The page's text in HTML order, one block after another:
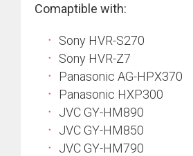
Comaptible with:
Sony HVR-S270
Sony HVR-Z7
Panasonic AG-HPX370
Panasonic HXP300
JVC GY-HM890
JVC GY-HM850
JVC GY-HM790